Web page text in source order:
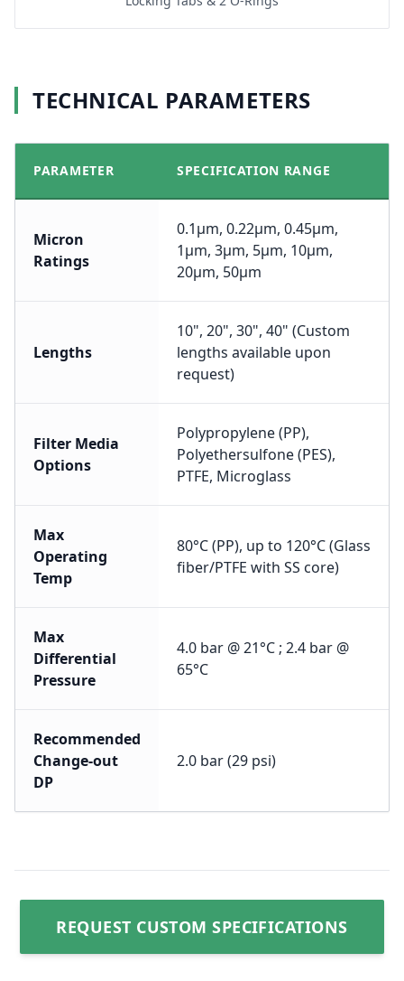
TECHNICAL PARAMETERS
PARAMETER SPECIFICATION RANGE
Micron
Ratings
0.1μm, 0.22μm, 0.45μm,
1μm, 3μm, 5μm, 10μm,
20μm, 50μm
Lengths
10", 20", 30", 40" (Custom
lengths available upon
request)
Filter Media
Options
Polypropylene (PP),
Polyethersulfone (PES),
PTFE, Microglass
Max
Operating
Temp
80°C (PP), up to 120°C (Glass
fiber/PTFE with SS core)
Max
Differential
Pressure
4.0 bar @ 21°C ; 2.4 bar @
65°C
Recommended
Change-out
DP
2.0 bar (29 psi)
REQUEST CUSTOM SPECIFICATIONS